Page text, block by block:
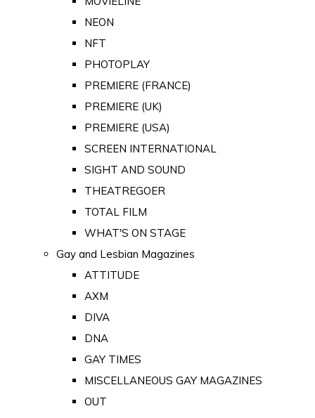
NEON
NFT
PHOTOPLAY
PREMIERE (FRANCE)
PREMIERE (UK)
PREMIERE (USA)
SCREEN INTERNATIONAL
SIGHT AND SOUND
THEATREGOER
TOTAL FILM
WHAT'S ON STAGE
Gay and Lesbian Magazines
ATTITUDE
AXM
DIVA
DNA
GAY TIMES
MISCELLANEOUS GAY MAGAZINES
OUT